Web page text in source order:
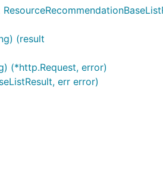
(result
(*http.Request, error)
err error)